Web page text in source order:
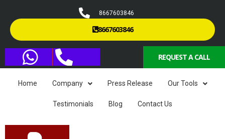
8667603846
8667603846
REQUEST A CALL
Home Company Press Release Our Tools
Testimonials Blog Contact Us